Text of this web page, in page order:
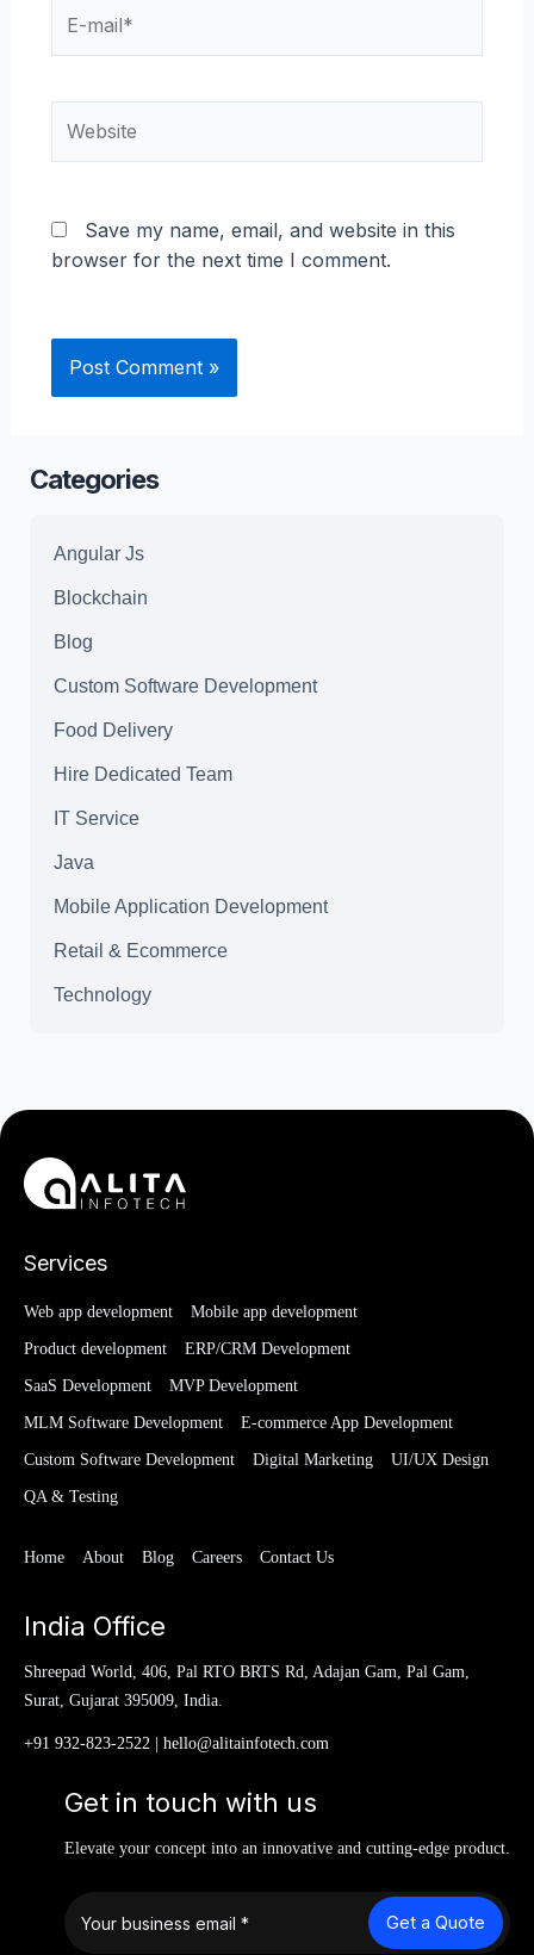
mail*
Save my name, email, and website in this
browser for the next time I comment.
Categories
Angular Js
Blockchain
Blog
Custom Software Development
Food Delivery
Hire Dedicated Team
IT Service
Java
Mobile Application Development
Retail & Ecommerce
Technology
Services
Web app development Mobile app development
Product development ERP/CRM Development
SaaS Development MVP Development
MLM Software Development E-commerce App Development
Custom Software Development Digital Marketing UI/UX Design
QA & Testing
Home About Blog Careers Contact Us
India Office
Shreepad World, 406, Pal RTO BRTS Rd, Adajan Gam, Pal Gam,
Surat, Gujarat 395009, India.
+91 932-823-2522 hello@alitainfotech.com
Get in touch with us
Elevate your concept into an innovative and cutting-edge product.
Get a Quote